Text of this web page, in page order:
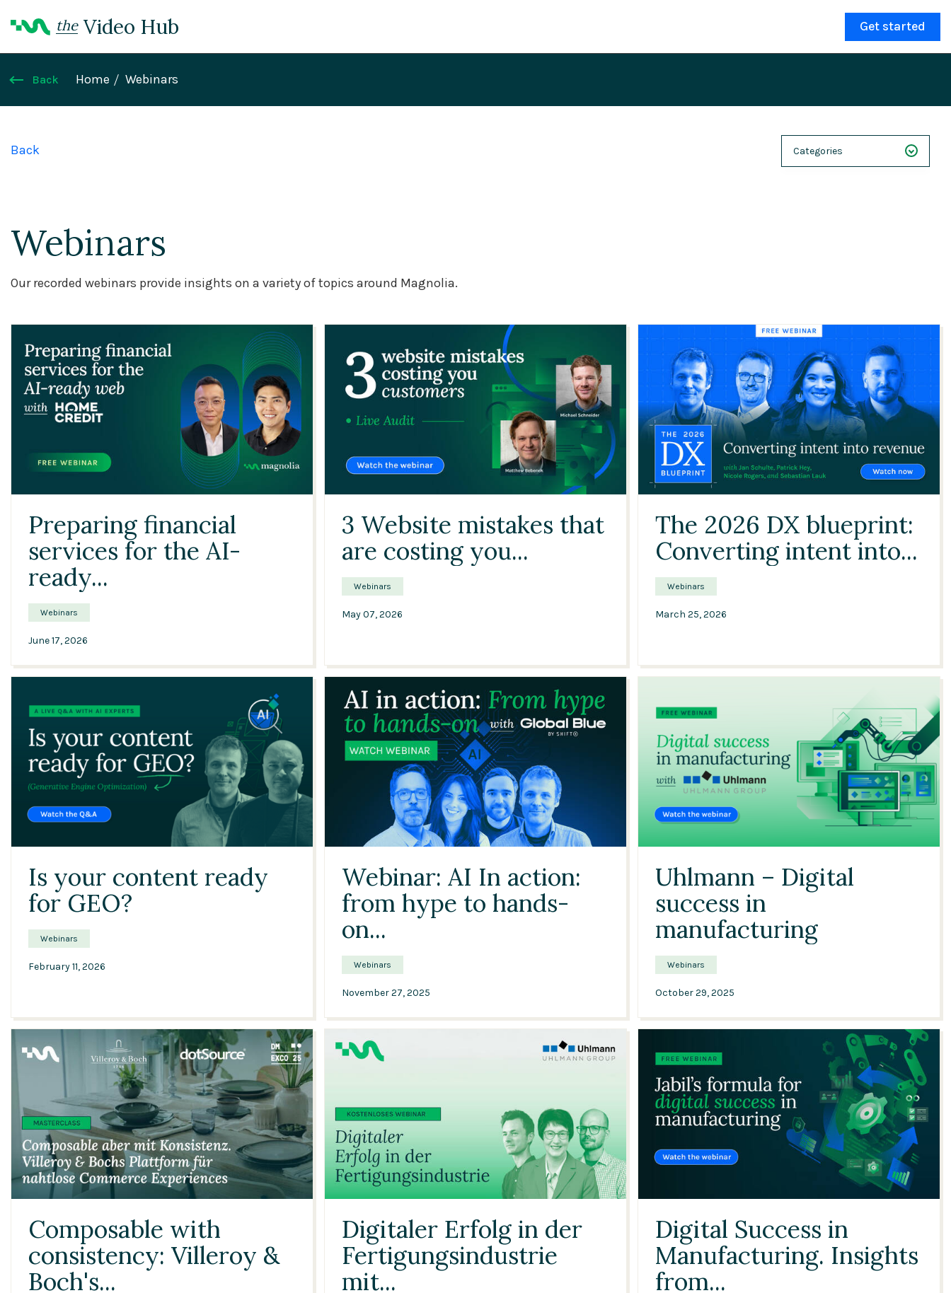
the Video Hub Get started
Back Home Webinars
Back Categories
Conference
Solutions
Expert Interviews
Events & Others
Webinars
Our recorded webinars provide insights on a variety of topics around Magnolia.
Preparing financial
services for the AI-
ready...
Webinars
June 17, 2026
3 Website mistakes that
are costing you...
Webinars
May 07, 2026
47:03
The 2026 DX blueprint:
Converting intent into...
Webinars
March 25, 2026
Is your content ready
for GEO?
Webinars
February 11, 2026
Webinar: AI In action:
from hype to hands-
on...
Webinars
November 27, 2025
Uhlmann – Digital
success in
manufacturing
Webinars
October 29, 2025
21:29
Composable with
consistency: Villeroy &
Boch's...
37:21
Digitaler Erfolg in der
Fertigungsindustrie
mit...
Digital Success in
Manufacturing. Insights
from...